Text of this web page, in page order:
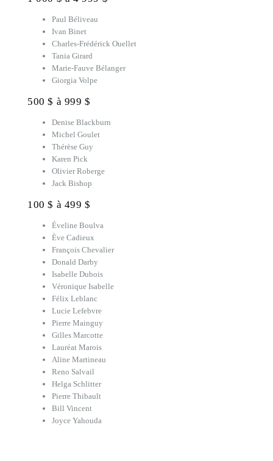
Paul Béliveau
Ivan Binet
Charles-Frédérick Ouellet
Tania Girard
Marie-Fauve Bélanger
Giorgia Volpe
500 $ à 999 $
Denise Blackburn
Michel Goulet
Thérèse Guy
Karen Pick
Olivier Roberge
Jack Bishop
100 $ à 499 $
Éveline Boulva
Ève Cadieux
François Chevalier
Donald Darby
Isabelle Dubois
Véronique Isabelle
Félix Leblanc
Lucie Lefebvre
Pierre Mainguy
Gilles Marcotte
Lauréat Marois
Aline Martineau
Reno Salvail
Helga Schlitter
Pierre Thibault
Bill Vincent
Joyce Yahouda